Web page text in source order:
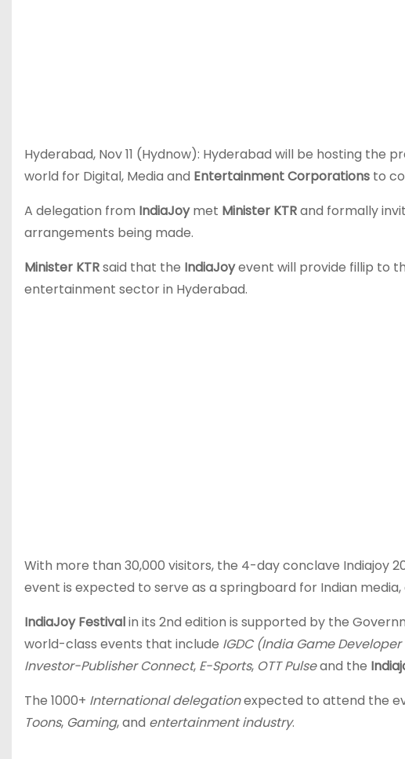
Hyderabad, Nov 11 (Hydnow): Hyderabad will be hosting the
world for Digital, Media and Entertainment Corporations to
A delegation from IndiaJoymet Minister KTRand formally
arrangements being made.
Minister KTRsaid that the IndiaJoyevent will provide fillip to
entertainment sector in Hyderabad.
With more than 30,000 visitors, the 4-day conclave Indiajoy
event is expected to serve as a springboard for Indian
IndiaJoy Festivalin its 2nd edition is supported by the
world-class events that include IGDC (India Game
Investor-Publisher Connect, E-Sports, OTT Pulseand the
The 1000+ International delegationexpected to attend the
Toons, Gaming, and entertainment industry.